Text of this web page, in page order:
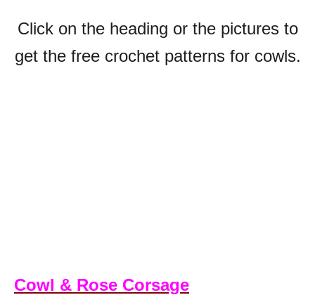
Click on the heading or the pictures to
get the free crochet patterns for cowls.
Cowl & Rose Corsage